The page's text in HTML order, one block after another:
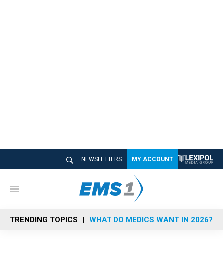
NEWSLETTERS MY ACCOUNT
M
n
u
TRENDING TOPICS WHAT DO MEDICS WANT IN 2026?